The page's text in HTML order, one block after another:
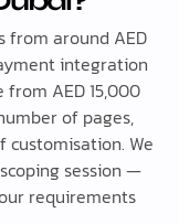
from around AED
integration
AED 15,000
of pages,
We
session —
requirements